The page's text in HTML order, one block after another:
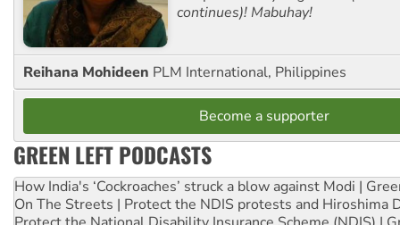
continues)! Mabuhay!
Reihana Mohideen PLM International, Philippines
Become a supporter
GREEN LEFT PODCASTS
How India's ‘Cockroaches’ struck a blow against Modi |
On The Streets | Protect the NDIS protests and Hiroshima